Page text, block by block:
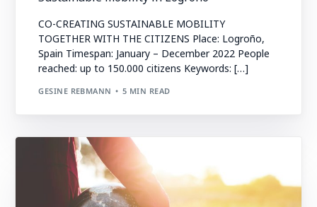
CO-CREATING SUSTAINABLE MOBILITY
TOGETHER WITH THE CITIZENS Place: Logroño,
Spain Timespan: January – December 2022 People
reached: up to 150.000 citizens Keywords: […]
GESINE REBMANN 5 MIN READ